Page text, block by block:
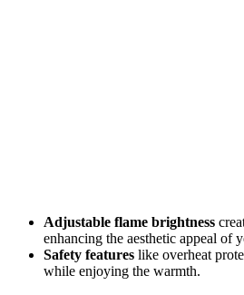
Adjustable flame brightness
enhancing the aesthetic appeal of
Safety features like overheat
while enjoying the warmth.